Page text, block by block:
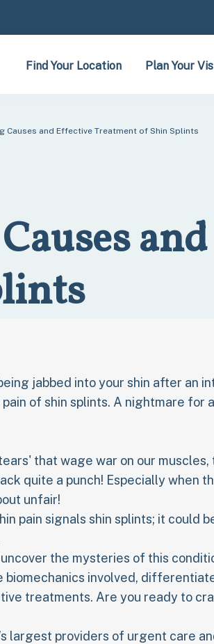
Find Your Location Plan Your
Causes and Effective Treatment of Shin Splints
jabbed into your shin after an
of shin splints. A nightmare for
that wage war on our muscles,
quite a punch! Especially when
unfair!
pain signals shin splints; it could
the mysteries of this
biomechanics involved,
treatments. Are you ready to
largest providers of urgent care